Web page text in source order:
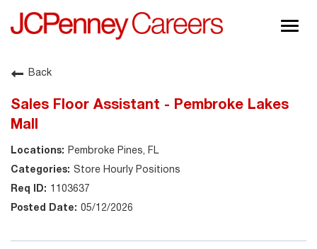
About JCPenney
Back
Sales Floor Assistant - Pembroke Lakes
Mall
Pembroke Pines, FL
Store Hourly Positions
1103637
05/12/2026